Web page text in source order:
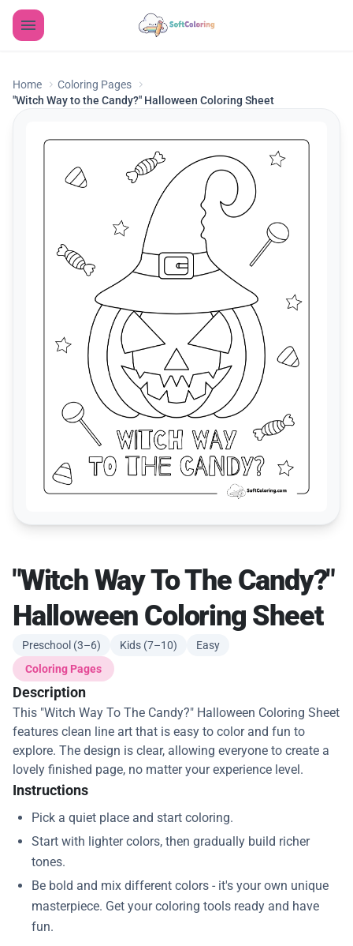
Home
Coloring Pages
"Witch Way to the Candy?" Halloween Coloring Sheet
"Witch Way To The Candy?"
Halloween Coloring Sheet
Preschool (3–6) Kids (7–10)
Easy
Coloring Pages
Description
This "Witch Way To The Candy?" Halloween Coloring Sheet
features clean line art that is easy to color and fun to
explore. The design is clear, allowing everyone to create a
lovely finished page, no matter your experience level.
Instructions